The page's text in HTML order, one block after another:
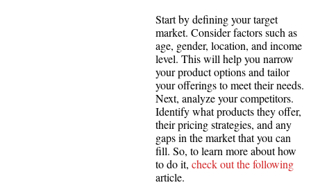
Start by defining your target
market. Consider factors such as
age, gender, location, and income
level. This will help you narrow
your product options and tailor
your offerings to meet their needs.
Next, analyze your competitors.
Identify what products they offer,
their pricing strategies, and any
gaps in the market that you can
fill. So, to learn more about how
to do it, check out the following
article.